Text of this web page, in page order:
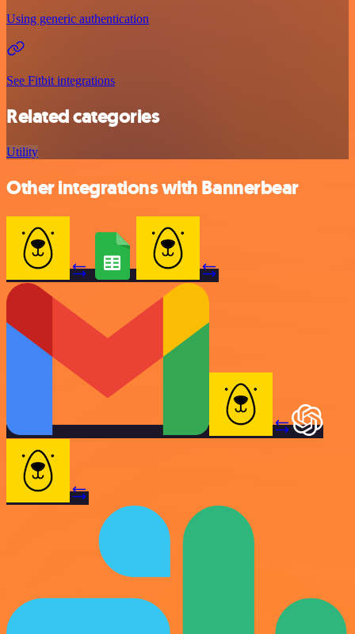
Using generic authentication
See Fitbit integrations
Related categories
Utility
Other integrations with Bannerbear